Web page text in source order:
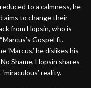
to a calmness, he
aims to change their
from Hopsin, who is
Gospel ft.
‘Marcus,’ he dislikes his
Shame, Hopsin shares
reality.